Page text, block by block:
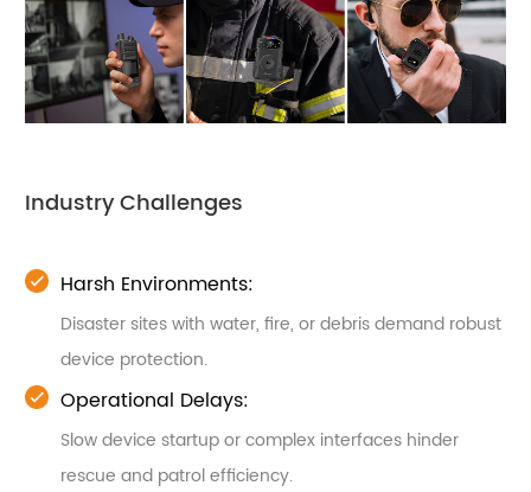
Industry Challenges
Harsh Environments:
Disaster sites with water, fire, or debris demand robust
device protection.
Operational Delays:
Slow device startup or complex interfaces hinder
rescue and patrol efficiency.